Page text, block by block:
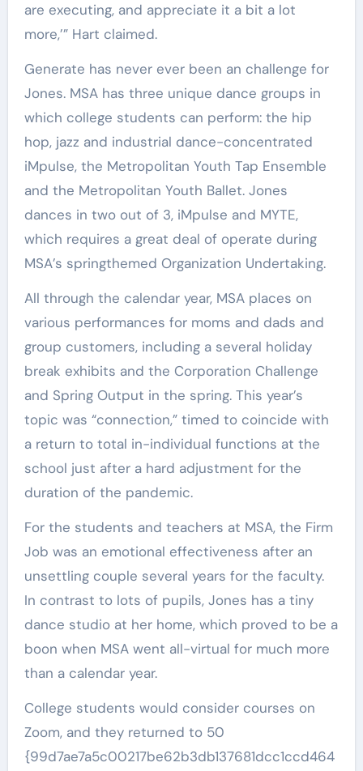
are executing, and appreciate it a bit a lot
more,’” Hart claimed.
Generate has never ever been an challenge for
Jones. MSA has three unique dance groups in
which college students can perform: the hip
hop, jazz and industrial dance-concentrated
iMpulse, the Metropolitan Youth Tap Ensemble
and the Metropolitan Youth Ballet. Jones
dances in two out of 3, iMpulse and MYTE,
which requires a great deal of operate during
MSA’s springthemed Organization Undertaking.
All through the calendar year, MSA places on
various performances for moms and dads and
group customers, including a several holiday
break exhibits and the Corporation Challenge
and Spring Output in the spring. This year’s
topic was “connection,” timed to coincide with
a return to total in-individual functions at the
school just after a hard adjustment for the
duration of the pandemic.
For the students and teachers at MSA, the Firm
Job was an emotional effectiveness after an
unsettling couple several years for the faculty.
In contrast to lots of pupils, Jones has a tiny
dance studio at her home, which proved to be a
boon when MSA went all-virtual for much more
than a calendar year.
College students would consider courses on
Zoom, and they returned to 50
{99d7ae7a5c00217be62b3db137681dcc1ccd464